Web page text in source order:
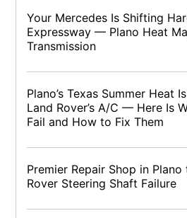
Your Mercedes Is Shifting
Expressway — Plano Heat
Transmission
Plano’s Texas Summer Heat
Land Rover’s A/C — Here Is
Fail and How to Fix Them
Premier Repair Shop in
Rover Steering Shaft Failure